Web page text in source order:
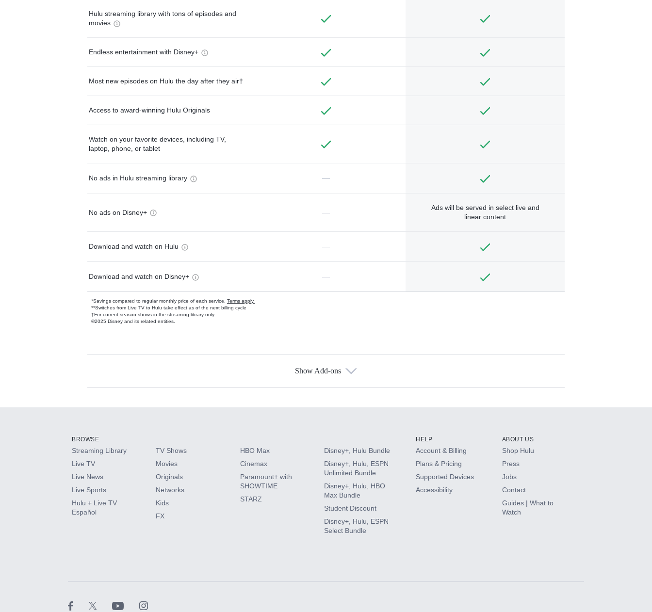
Hulu streaming library with tons of episodes and
movies
Endless entertainment with Disney+
Most new episodes on Hulu the day after they air†
Access to award-winning Hulu Originals
Watch on your favorite devices, including TV,
laptop, phone, or tablet
No ads in Hulu streaming library —
No ads on Disney+ —
Ads will be served in select live and
linear content
Download and watch on Hulu —
Download and watch on Disney+ —
*Savings compared to regular monthly price of each service. Terms apply.
**Switches from Live TV to Hulu take effect as of the next billing cycle
†For current-season shows in the streaming library only
©2025 Disney and its related entities.
Available Add-ons
HBO Max
CINEMAX®
Paramount+ with SHOWTIME
Show Add-ons
BROWSE
Streaming Library
Live TV
Live News
Live Sports
Hulu + Live TV
Español
TV Shows
Movies
Originals
Networks
Kids
FX
HBO Max
Cinemax
Paramount+ with
SHOWTIME
STARZ
Disney+, Hulu Bundle
Disney+, Hulu, ESPN
Unlimited Bundle
Disney+, Hulu, HBO
Max Bundle
Student Discount
Disney+, Hulu, ESPN
Select Bundle
HELP
Account & Billing
Plans & Pricing
Supported Devices
Accessibility
ABOUT US
Shop Hulu
Press
Jobs
Contact
Guides | What to
Watch